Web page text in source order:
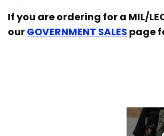
If you are ordering for a MIL/
ourGOVERNMENT SALES page